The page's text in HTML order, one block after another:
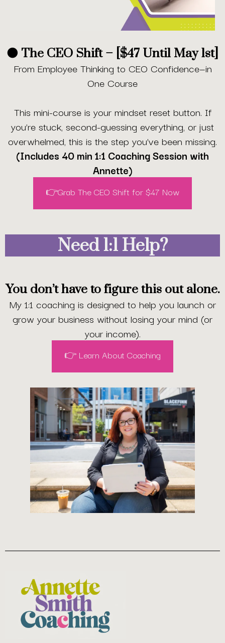
🟠 The CEO Shift – [$47 Until May 1st]
From Employee Thinking to CEO Confidence—in
One Course
This mini-course is your mindset reset button. If
you’re stuck, second-guessing everything, or just
overwhelmed, this is the step you’ve been missing.
(Includes 40 min 1:1 Coaching Session with
Annette)
👉Grab The CEO Shift for $47 Now
Need 1:1 Help?
You don’t have to figure this out alone.
My 1:1 coaching is designed to help you launch or
grow your business without losing your mind (or
your income).
👉 Learn About Coaching